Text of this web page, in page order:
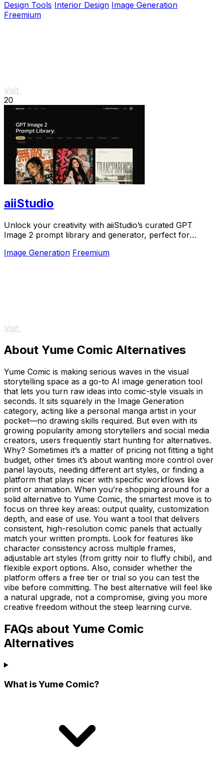
Design Tools Interior Design Image Generation
Freemium
Visit
20
aiiStudio
Unlock your creativity with aiiStudio’s curated GPT
Image 2 prompt library and generator, perfect for
Image Generation Freemium
Visit
About Yume Comic Alternatives
Yume Comic is making serious waves in the visual
storytelling space as a go-to AI image generation tool
that lets you turn raw ideas into comic-style visuals in
seconds. It sits squarely in the Image Generation
category, acting like a personal manga artist in your
pocket—no drawing skills required. But even with its
growing popularity among storytellers and social media
creators, users frequently start hunting for alternatives.
Why? Sometimes it’s a matter of pricing not fitting a tight
budget, other times it’s about wanting more control over
panel layouts, needing different art styles, or finding a
platform that plays nicer with specific workflows like
print or animation. When you’re shopping around for a
solid alternative to Yume Comic, the smartest move is to
focus on three key areas: output quality, customization
depth, and ease of use. You want a tool that delivers
consistent, high-resolution comic panels that actually
match your written prompts. Look for features like
character consistency across multiple frames,
adjustable art styles (from gritty noir to fluffy chibi), and
flexible export options. Also, consider whether the
platform offers a free tier or trial so you can test the
vibe before committing. The best alternative will feel like
a natural upgrade, not a compromise, giving you more
creative freedom without the steep learning curve.
FAQs about Yume Comic
Alternatives
What is Yume Comic?